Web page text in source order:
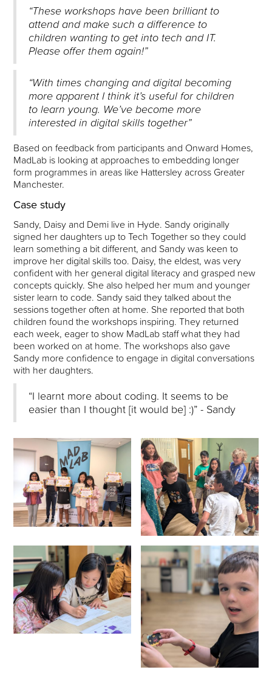
“These workshops have been brilliant to
attend and make such a difference to
children wanting to get into tech and IT.
Please offer them again!”
“With times changing and digital becoming
more apparent I think it’s useful for children
to learn young. We’ve become more
interested in digital skills together”
Based on feedback from participants and Onward Homes,
MadLab is looking at approaches to embedding longer
form programmes in areas like Hattersley across Greater
Manchester.
Case study
Sandy, Daisy and Demi live in Hyde. Sandy originally
signed her daughters up to Tech Together so they could
learn something a bit different, and Sandy was keen to
improve her digital skills too. Daisy, the eldest, was very
confident with her general digital literacy and grasped new
concepts quickly. She also helped her mum and younger
sister learn to code. Sandy said they talked about the
sessions together often at home. She reported that both
children found the workshops inspiring. They returned
each week, eager to show MadLab staff what they had
been worked on at home. The workshops also gave
Sandy more confidence to engage in digital conversations
with her daughters.
“I learnt more about coding. It seems to be
easier than I thought [it would be] :)” - Sandy